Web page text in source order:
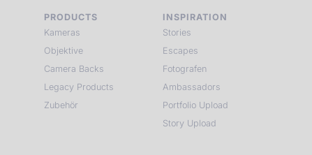
PRODUCTS
Kameras
Objektive
Camera Backs
Legacy Products
Zubehör
INSPIRATION
Stories
Escapes
Fotografen
Ambassadors
Portfolio Upload
Story Upload